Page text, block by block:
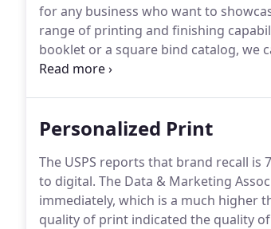
for any business who want to
range of printing and finishing
booklet or a square bind catalog, we
turnaround and top-level customer
Personalized Print
The USPS reports that brand recall
to digital. The Data & Marketing
immediately, which is a much higher
quality of print indicated the quality